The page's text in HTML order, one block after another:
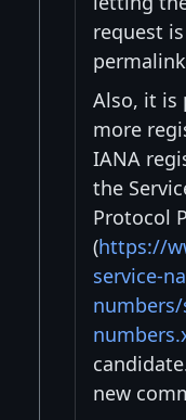
request
Also, it is
more
IANA
the
Protocol
(https://
service-
new